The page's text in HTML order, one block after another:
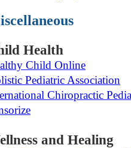
Health
Child Online
Pediatric Association
Chiropractic
and Healing